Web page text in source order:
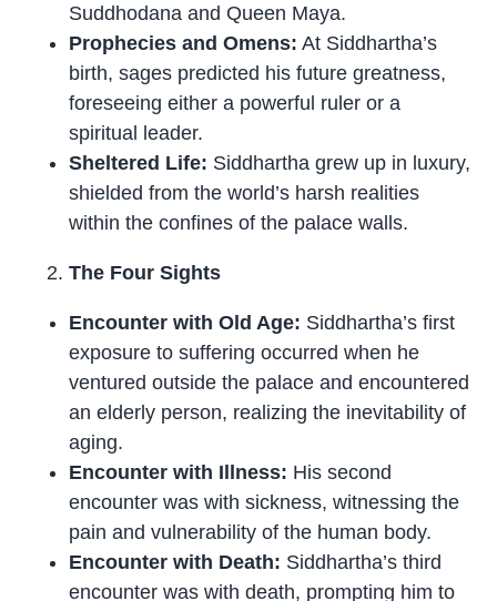
Suddhodana and Queen Maya.
Prophecies and Omens: At Siddhartha’s
birth, sages predicted his future greatness,
foreseeing either a powerful ruler or a
spiritual leader.
Sheltered Life: Siddhartha grew up in luxury,
shielded from the world’s harsh realities
within the confines of the palace walls.
The Four Sights
Encounter with Old Age: Siddhartha’s first
exposure to suffering occurred when he
ventured outside the palace and encountered
an elderly person, realizing the inevitability of
aging.
Encounter with Illness: His second
encounter was with sickness, witnessing the
pain and vulnerability of the human body.
Encounter with Death: Siddhartha’s third
encounter was with death, prompting him to